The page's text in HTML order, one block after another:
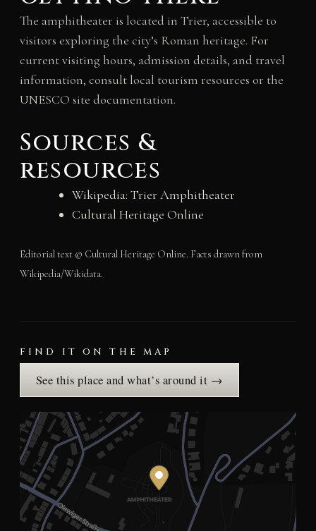
The amphitheater is located in Trier, accessible to
visitors exploring the city’s Roman heritage. For
current visiting hours, admission details, and travel
information, consult local tourism resources or the
UNESCO site documentation.
Sources &
resources
Wikipedia: Trier Amphitheater
Cultural Heritage Online
Editorial text © Cultural Heritage Online. Facts drawn from
Wikipedia/Wikidata.
FIND IT ON THE MAP
See this place and what’s around it →